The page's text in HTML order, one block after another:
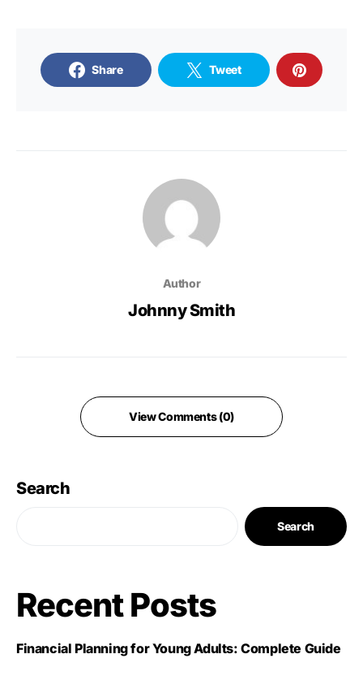
Share Tweet
Author
Johnny Smith
View Comments (0)
Search
Search
Recent Posts
Financial Planning for Young Adults: Complete Guide